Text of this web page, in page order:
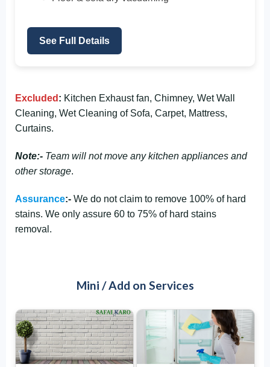
See Full Details
Excluded : Kitchen Exhaust fan, Chimney, Wet Wall
Cleaning, Wet Cleaning of Sofa, Carpet, Mattress,
Curtains.
Note:- Team will not move any kitchen appliances and
other storage.
Assurance:- We do not claim to remove 100% of hard
stains. We only assure 60 to 75% of hard stains
removal.
Mini / Add on Services